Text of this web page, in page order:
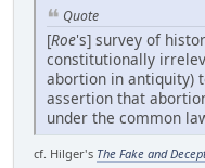
Quote
[Roe's] survey of
constitutionally
abortion in antiquity)
assertion that
under the common
cf. Hilger's The Fake and